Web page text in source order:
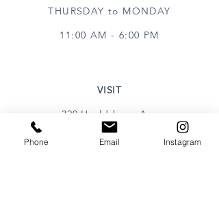
THURSDAY to MONDAY
11:00 AM - 6:00 PM
VISIT
320 Healdsburg Ave
Healdsburg, CA 95448
Phone Email Instagram